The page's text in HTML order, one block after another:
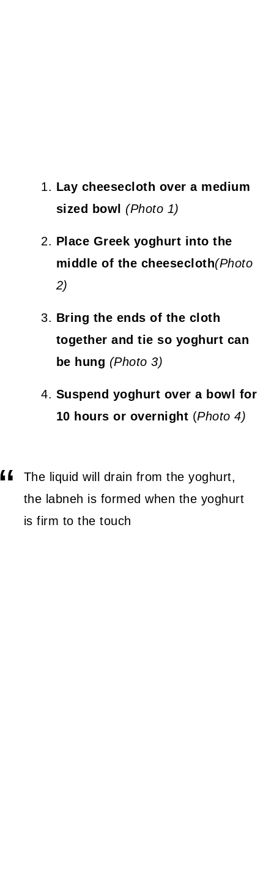
Lay cheesecloth over a medium
sized bowl (Photo 1)
Place Greek yoghurt into the
middle of the cheesecloth(Photo
2)
Bring the ends of the cloth
together and tie so yoghurt can
be hung (Photo 3)
Suspend yoghurt over a bowl for
10 hours or overnight (Photo 4)
The liquid will drain from the yoghurt,
the labneh is formed when the yoghurt
is firm to the touch